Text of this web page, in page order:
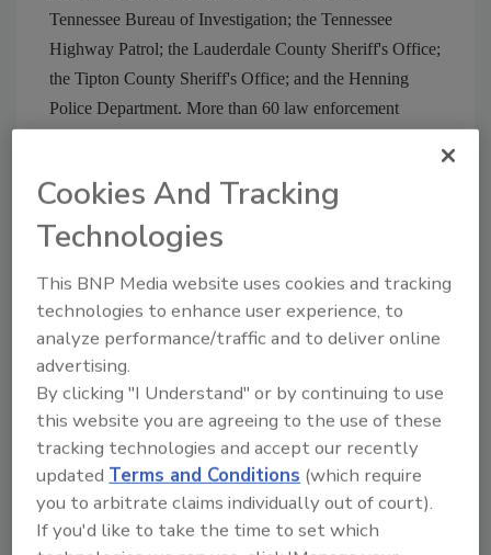
Tennessee Bureau of Investigation; the Tennessee
Highway Patrol; the Lauderdale County Sheriff's Office;
the Tipton County Sheriff's Office; and the Henning
Police Department. More than 60 law enforcement
Check Security Magazine Web site at
www.securitymagazine.com
Share This Story
Cookies And Tracking
Technologies
This BNP Media website uses cookies and tracking
technologies to enhance user experience, to
analyze performance/traffic and to deliver online
advertising.
By clicking "I Understand" or by continuing to use
this website you are agreeing to the use of these
tracking technologies and accept our recently
updatedTerms and Conditions (which require
you to arbitrate claims individually out of court).
If you'd like to take the time to set which